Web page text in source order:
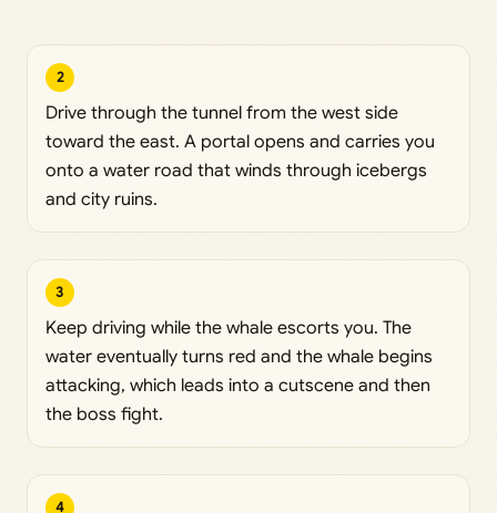
2
Drive through the tunnel from the west side
toward the east. A portal opens and carries you
onto a water road that winds through icebergs
and city ruins.
3
Keep driving while the whale escorts you. The
water eventually turns red and the whale begins
attacking, which leads into a cutscene and then
the boss fight.
4